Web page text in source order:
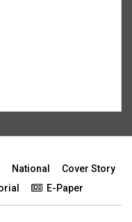
National
Cover Story
E-Paper